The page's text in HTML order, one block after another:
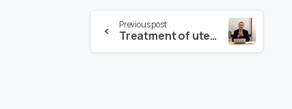
Previous post
Treatment of uterine or vaginal sagging